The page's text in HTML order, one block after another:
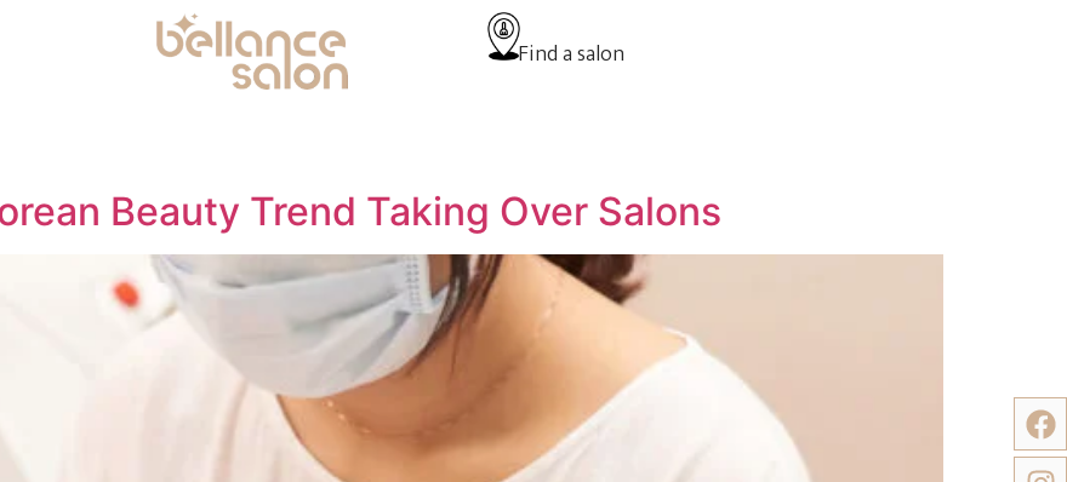
Find a salon
Beauty Trend Taking Over Salons